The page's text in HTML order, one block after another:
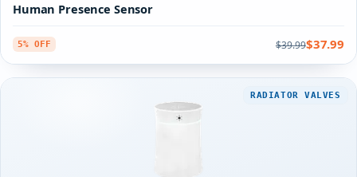
Human Presence Sensor
5% OFF $39.99$37.99
RADIATOR VALVES